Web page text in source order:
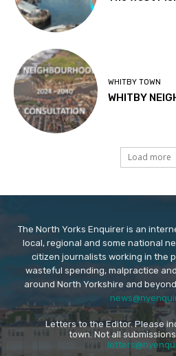
WHITBY TOWN
WHITBY
Load more
The North Yorks Enquirer is an
local, regional and some national
citizen journalists working in the
wasteful spending, malpractice
around North Yorkshire and
Letters to the Editor. Please
town. Not all